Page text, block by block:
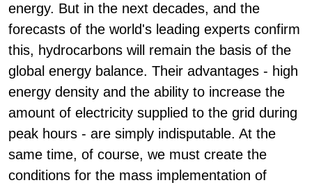
energy. But in the next decades, and the
forecasts of the world's leading experts confirm
this, hydrocarbons will remain the basis of the
global energy balance. Their advantages - high
energy density and the ability to increase the
amount of electricity supplied to the grid during
peak hours - are simply indisputable. At the
same time, of course, we must create the
conditions for the mass implementation of